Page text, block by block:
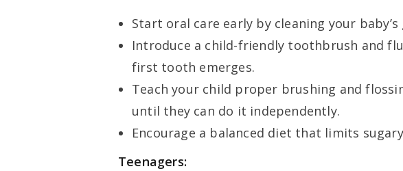
Start oral care early by cleaning your
Introduce a child-friendly toothbrush and
first tooth emerges.
Teach your child proper brushing and
until they can do it independently.
Encourage a balanced diet that limits
Teenagers: